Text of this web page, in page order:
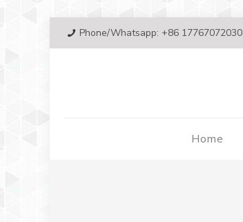
Phone/Whatsapp: +86 17767072030
Home